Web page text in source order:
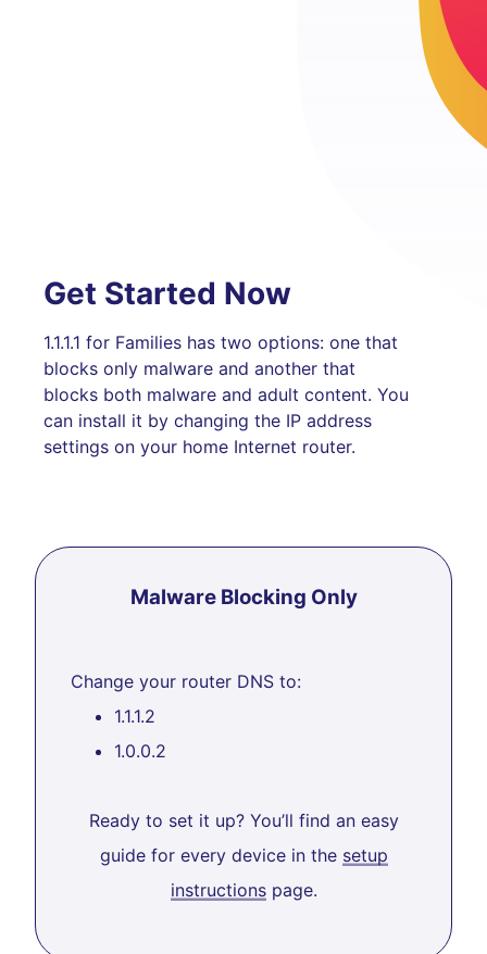
Get Started Now
1.1.1.1 for Families has two options: one that
blocks only malware and another that
blocks both malware and adult content. You
can install it by changing the IP address
settings on your home Internet router.
Malware Blocking Only
Change your router DNS to:
1.1.1.2
1.0.0.2
Ready to set it up? You’ll find an easy
guide for every device in the setup
instructionspage.